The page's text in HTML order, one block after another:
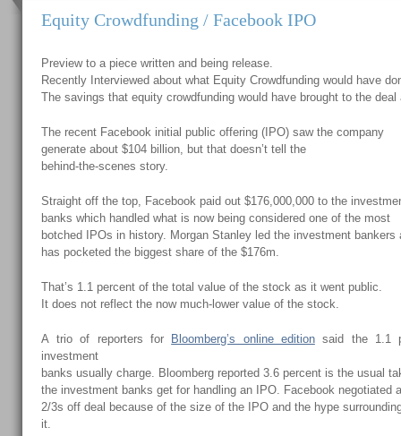
Equity Crowdfunding / Facebook IPO
Preview to a piece written and being release.
Recently Interviewed about what Equity Crowdfunding would have
The savings that equity crowdfunding would have brought to the
The recent Facebook initial public offering (IPO) saw the company
generate about $104 billion, but that doesn’t tell the
behind-the-scenes story.
Straight off the top, Facebook paid out $176,000,000 to the
banks which handled what is now being considered one of the most
botched IPOs in history. Morgan Stanley led the investment bankers
has pocketed the biggest share of the $176m.
That’s 1.1 percent of the total value of the stock as it went public.
It does not reflect the now much-lower value of the stock.
A trio of reporters for Bloomberg’s online editionsaid the 1.1
investment
banks usually charge. Bloomberg reported 3.6 percent is the usual
the investment banks get for handling an IPO. Facebook negotiated
2/3s off deal because of the size of the IPO and the hype
it.